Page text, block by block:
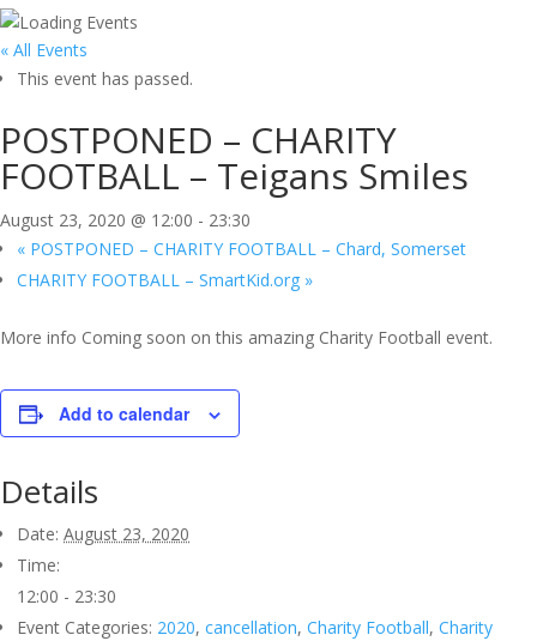
« All Events
This event has passed.
POSTPONED – CHARITY
FOOTBALL – Teigans Smiles
August 23, 2020 @ 12:00 - 23:30
« POSTPONED – CHARITY FOOTBALL – Chard, Somerset
CHARITY FOOTBALL – SmartKid.org »
More info Coming soon on this amazing Charity Football event.
Add to calendar
Details
Date: August 23, 2020
Time:
12:00 - 23:30
Event Categories: 2020, cancellation, Charity Football, Charity